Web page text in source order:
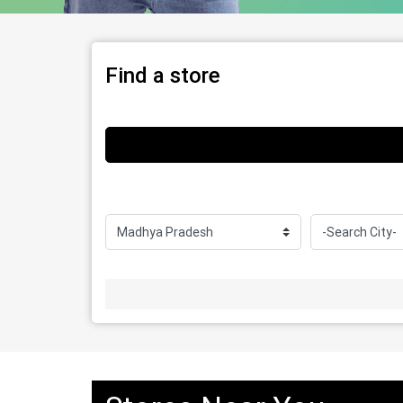
Find a store